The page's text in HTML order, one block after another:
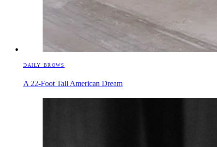
DAILY BROWS
A 22-Foot Tall American Dream